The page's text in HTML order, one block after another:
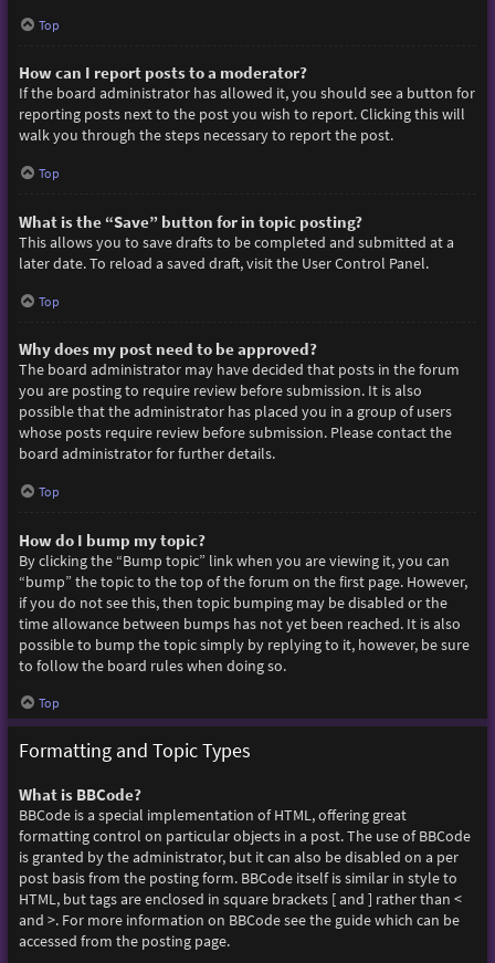
Top
How can I report posts to a moderator?
If the board administrator has allowed it, you should see a button for
reporting posts next to the post you wish to report. Clicking this will
walk you through the steps necessary to report the post.
Top
What is the “Save” button for in topic posting?
This allows you to save drafts to be completed and submitted at a
later date. To reload a saved draft, visit the User Control Panel.
Top
Why does my post need to be approved?
The board administrator may have decided that posts in the forum
you are posting to require review before submission. It is also
possible that the administrator has placed you in a group of users
whose posts require review before submission. Please contact the
board administrator for further details.
Top
How do I bump my topic?
By clicking the “Bump topic” link when you are viewing it, you can
“bump” the topic to the top of the forum on the first page. However,
if you do not see this, then topic bumping may be disabled or the
time allowance between bumps has not yet been reached. It is also
possible to bump the topic simply by replying to it, however, be sure
to follow the board rules when doing so.
Top
Formatting and Topic Types
What is BBCode?
BBCode is a special implementation of HTML, offering great
formatting control on particular objects in a post. The use of BBCode
is granted by the administrator, but it can also be disabled on a per
post basis from the posting form. BBCode itself is similar in style to
HTML, but tags are enclosed in square brackets [ and ] rather than <
and >. For more information on BBCode see the guide which can be
accessed from the posting page.